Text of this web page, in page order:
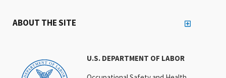
U.S. DEPARTMENT OF LABOR
ABOUT THE SITE